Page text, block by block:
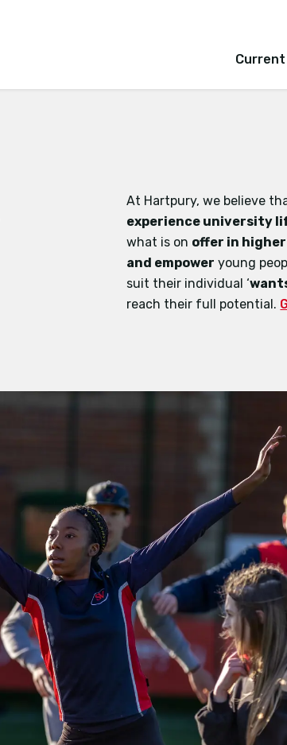
At Hartpury, we believe
experience university
what is on offer in
and empower young
suit their individual ‘
reach their full potential.